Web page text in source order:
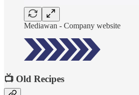
Mediawan - Company website
📺 Old Recipes